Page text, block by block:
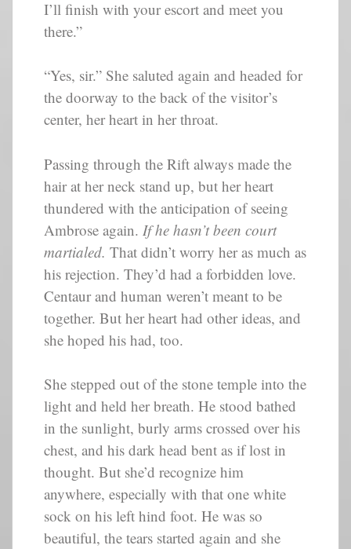
I’ll finish with your escort and meet you
there.”
“Yes, sir.” She saluted again and headed for
the doorway to the back of the visitor’s
center, her heart in her throat.
Passing through the Rift always made the
hair at her neck stand up, but her heart
thundered with the anticipation of seeing
Ambrose again. If he hasn’t been court
martialed. That didn’t worry her as much as
his rejection. They’d had a forbidden love.
Centaur and human weren’t meant to be
together. But her heart had other ideas, and
she hoped his had, too.
She stepped out of the stone temple into the
light and held her breath. He stood bathed
in the sunlight, burly arms crossed over his
chest, and his dark head bent as if lost in
thought. But she’d recognize him
anywhere, especially with that one white
sock on his left hind foot. He was so
beautiful, the tears started again and she